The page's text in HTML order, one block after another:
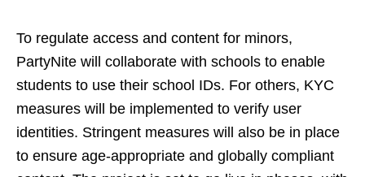
To regulate access and content for minors,
PartyNite will collaborate with schools to enable
students to use their school IDs. For others, KYC
measures will be implemented to verify user
identities. Stringent measures will also be in place
to ensure age-appropriate and globally compliant